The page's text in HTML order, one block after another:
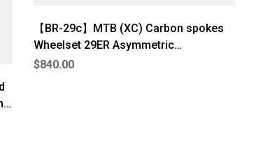
【BR-29c】MTB (XC) Carbon spokes
Wheelset 29ER Asymmetric
(1180g±3%)
$840.00